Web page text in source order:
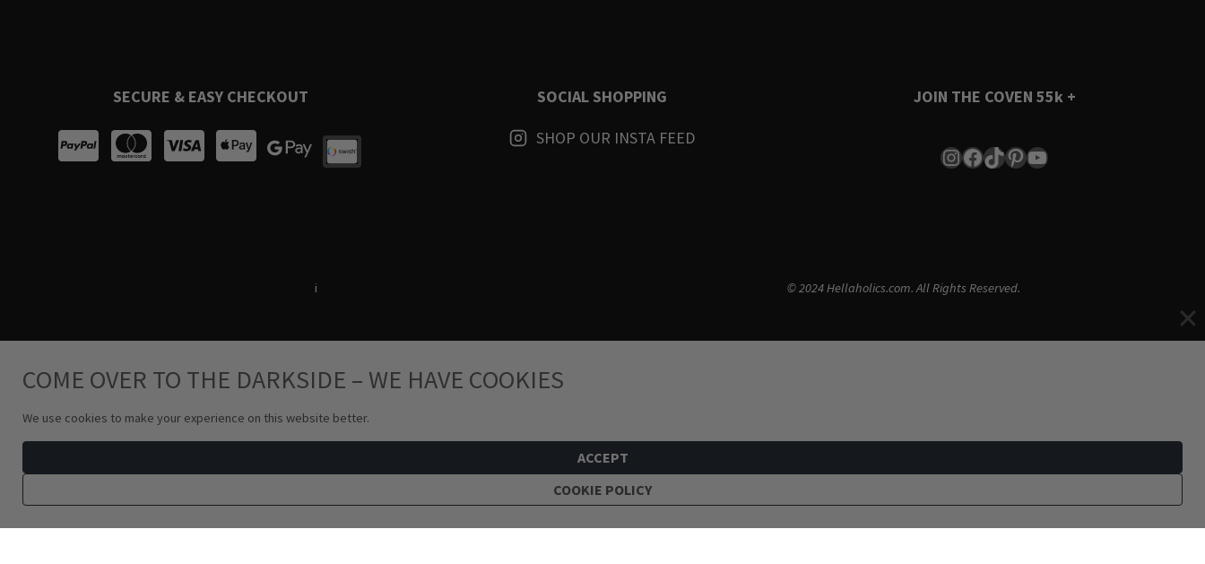
SECURE & EASY CHECKOUT
SOCIAL SHOPPING
SHOP OUR INSTA FEED
JOIN THE COVEN 55k +
Instagram
Facebook
TikTok
Pinterest
YouTube
i © 2024 Hellaholics.com. All Rights Reserved.
COME OVER TO THE DARKSIDE – WE HAVE COOKIES
We use cookies to make your experience on this website better.
ACCEPT
COOKIE POLICY